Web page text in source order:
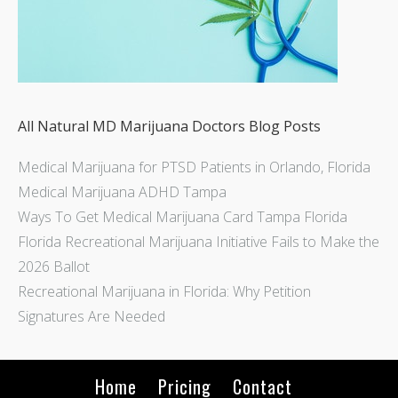
All Natural MD Marijuana Doctors Blog Posts
Medical Marijuana for PTSD Patients in Orlando, Florida
Medical Marijuana ADHD Tampa
Ways To Get Medical Marijuana Card Tampa Florida
Florida Recreational Marijuana Initiative Fails to Make the
2026 Ballot
Recreational Marijuana in Florida: Why Petition
Signatures Are Needed
Home Pricing
Contact